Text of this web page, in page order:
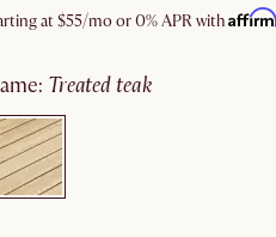
at$55/mo or 0% APR withAffirm
: treated teak